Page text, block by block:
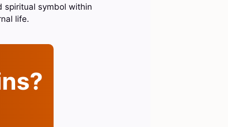
spiritual symbol within
life.